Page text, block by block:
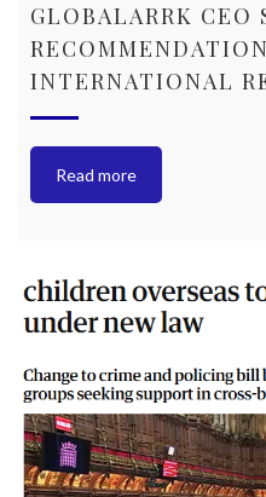
GLOBALARRK CEO
INTERNATIONAL
Read more